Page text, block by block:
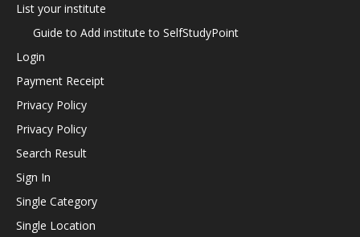
List your institute
Guide to Add institute to SelfStudyPoint
Login
Payment Receipt
Privacy Policy
Privacy Policy
Search Result
Sign In
Single Category
Single Location